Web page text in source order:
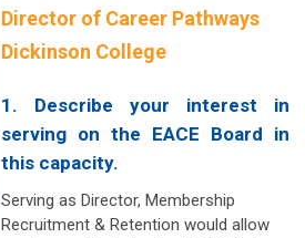
Director of Career Pathways
Dickinson College
1. Describe your interest in
serving on the EACE Board in
this capacity.
Serving as Director, Membership
Recruitment & Retention would allow